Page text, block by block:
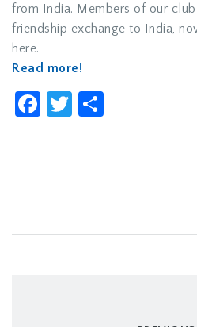
from India. Members of our
friendship exchange to India,
here.
Read more!
Facebook
Twitter